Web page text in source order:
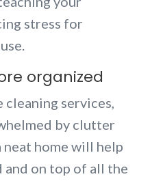
stress for
organized
services,
by clutter
neat home will help
and on top of all the